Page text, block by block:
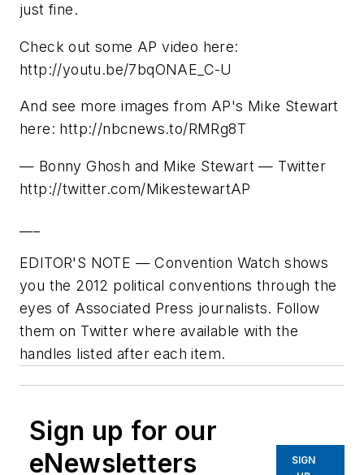
just fine.
Check out some AP video here:
http://youtu.be/7bqONAE_C-U
And see more images from AP's Mike Stewart
here: http://nbcnews.to/RMRg8T
— Bonny Ghosh and Mike Stewart — Twitter
http://twitter.com/MikestewartAP
EDITOR'S NOTE — Convention Watch shows
you the 2012 political conventions through the
eyes of Associated Press journalists. Follow
them on Twitter where available with the
handles listed after each item.
Sign up for our
eNewsletters
SIGN